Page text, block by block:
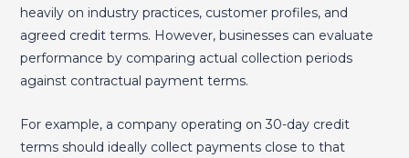
heavily on industry practices, customer profiles, and
agreed credit terms. However, businesses can evaluate
performance by comparing actual collection periods
against contractual payment terms.
For example, a company operating on 30-day credit
terms should ideally collect payments close to that